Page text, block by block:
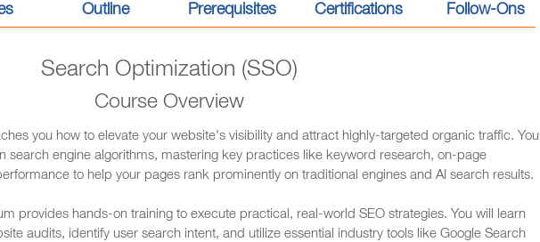
Outline Prerequisites Certifications Follow-Ons
Search Optimization (SSO)
Course Overview
you how to elevate your website's visibility and attract highly-targeted organic traffic. You
search engine algorithms, mastering key practices like keyword research, on-page
to help your pages rank prominently on traditional engines and AI search results.
provides hands-on training to execute practical, real-world SEO strategies. You will learn
audits, identify user search intent, and utilize essential industry tools like Google Search